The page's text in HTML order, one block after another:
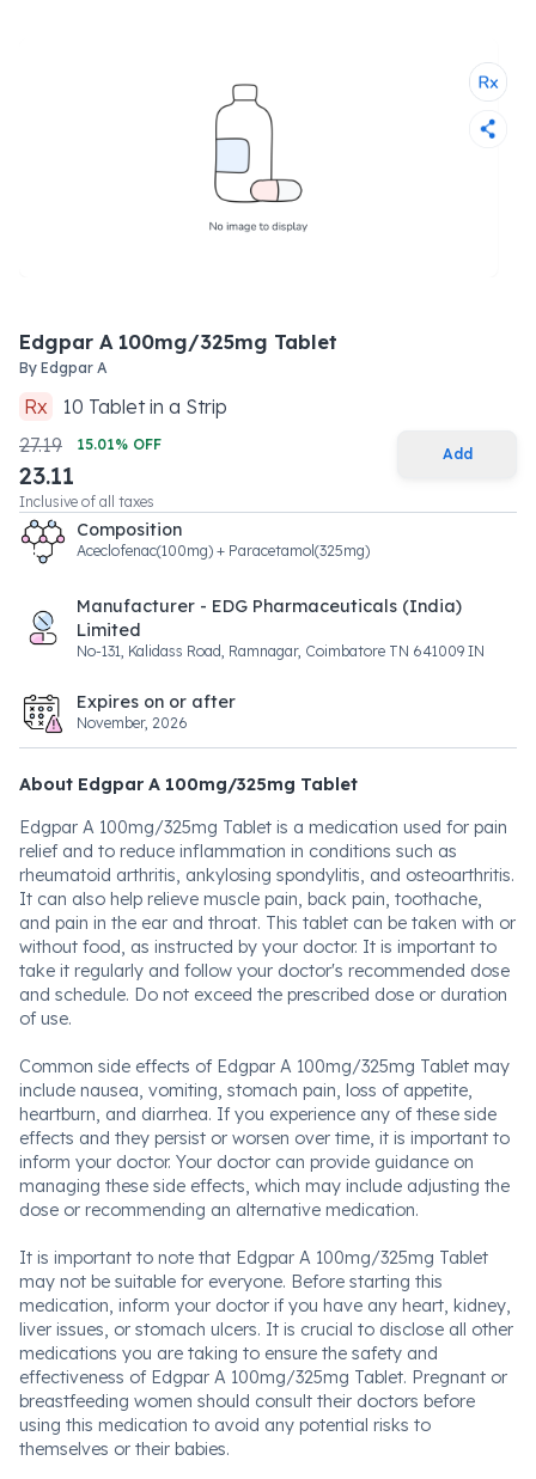
Edgpar A 100mg/325mg Tablet
By Edgpar A
Rx 10 Tabletin a Strip
27.19
15.01% OFF
23.11
Inclusive of all taxes
Add
Composition
Aceclofenac(100mg) + Paracetamol(325mg)
Manufacturer - EDG Pharmaceuticals (India)
Limited
No-131, Kalidass Road, Ramnagar, Coimbatore TN 641009 IN
Expires on or after
November, 2026
About Edgpar A 100mg/325mg Tablet
Edgpar A 100mg/325mg Tablet is a medication used for pain
relief and to reduce inflammation in conditions such as
rheumatoid arthritis, ankylosing spondylitis, and osteoarthritis.
It can also help relieve muscle pain, back pain, toothache,
and pain in the ear and throat. This tablet can be taken with or
without food, as instructed by your doctor. It is important to
take it regularly and follow your doctor's recommended dose
and schedule. Do not exceed the prescribed dose or duration
of use.
Common side effects of Edgpar A 100mg/325mg Tablet may
include nausea, vomiting, stomach pain, loss of appetite,
heartburn, and diarrhea. If you experience any of these side
effects and they persist or worsen over time, it is important to
inform your doctor. Your doctor can provide guidance on
managing these side effects, which may include adjusting the
dose or recommending an alternative medication.
It is important to note that Edgpar A 100mg/325mg Tablet
may not be suitable for everyone. Before starting this
medication, inform your doctor if you have any heart, kidney,
liver issues, or stomach ulcers. It is crucial to disclose all other
medications you are taking to ensure the safety and
effectiveness of Edgpar A 100mg/325mg Tablet. Pregnant or
breastfeeding women should consult their doctors before
using this medication to avoid any potential risks to
themselves or their babies.